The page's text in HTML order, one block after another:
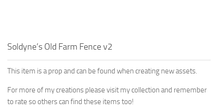
Soldyne’s Old Farm Fence v2
This item is a prop and can be found when creating new assets.
For more of my creations please visit my collection and remember
to rate so others can find these items too!